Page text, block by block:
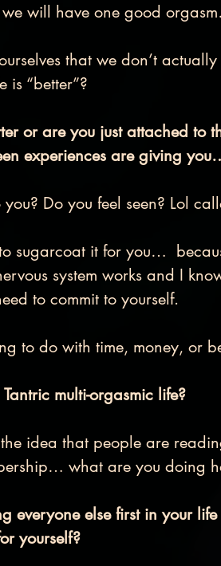
will have one good
that we don’t
is “better”?
or are you just attached to
experiences are giving
Do you feel seen? Lol
sugarcoat it for you…
system works and I
to commit to yourself.
to do with time, money, or
multi-orgasmic life?
idea that people are
what are you doing
everyone else first in your
yourself?